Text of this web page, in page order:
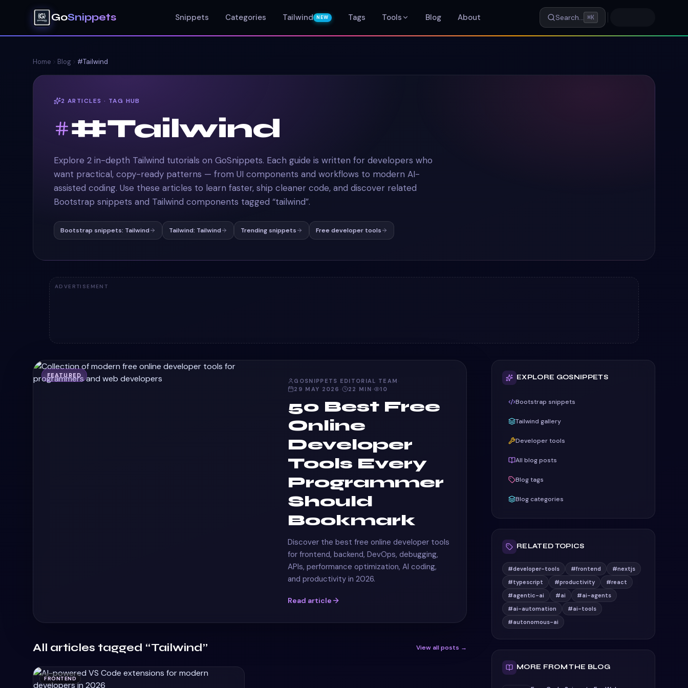
GoSnippets Snippets Categories Tailwind NEW Tags Tools Blog About Search… ⌘K
Home Blog #Tailwind
2 ARTICLES · TAG HUB
#Tailwind
Explore 2 in-depth Tailwind tutorials on GoSnippets. Each guide is written for developers who
want practical, copy-ready patterns — from UI components and workflows to modern AI-
assisted coding. Use these articles to learn faster, ship cleaner code, and discover related
Bootstrap snippets and Tailwind components tagged “tailwind”.
Bootstrap snippets: Tailwind Tailwind: Tailwind Trending snippets Free developer tools
ADVERTISEMENT
FEATURED
GOSNIPPETS EDITORIAL TEAM ·
29 MAY 2026 · 22 MIN· 10
50 Best Free
Online
Developer
Tools Every
Programmer
Should
Bookmark
Discover the best free online developer tools
for frontend, backend, DevOps, debugging,
APIs, performance optimization, AI coding,
and productivity in 2026.
Read article
All articles tagged “Tailwind” View all posts →
FRONTEND
EXPLORE GOSNIPPETS
Bootstrap snippets
Tailwind gallery
Developer tools
All blog posts
Blog tags
Blog categories
RELATED TOPICS
#developer-tools #frontend
#nextjs
#typescript
#productivity
#react
#agentic-ai
#ai
#ai-agents
#ai-automation
#ai-tools
#autonomous-ai
MORE FROM THE BLOG